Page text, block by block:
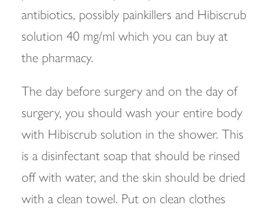
antibiotics, possibly painkillers and Hibiscrub
solution 40 mg/ml which you can buy at
the pharmacy.
The day before surgery and on the day of
surgery, you should wash your entire body
with Hibiscrub solution in the shower. This
is a disinfectant soap that should be rinsed
off with water, and the skin should be dried
with a clean towel. Put on clean clothes